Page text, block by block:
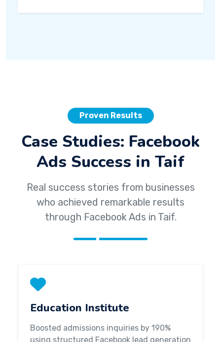
Proven Results
Case Studies: Facebook
Ads Success in Taif
Real success stories from businesses
who achieved remarkable results
through Facebook Ads in Taif.
Education Institute
Boosted admissions inquiries by 190%
using structured Facebook lead generation